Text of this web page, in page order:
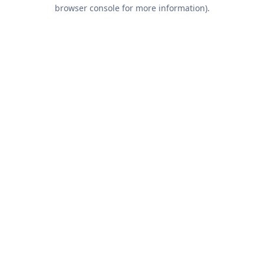
browser console for more information).